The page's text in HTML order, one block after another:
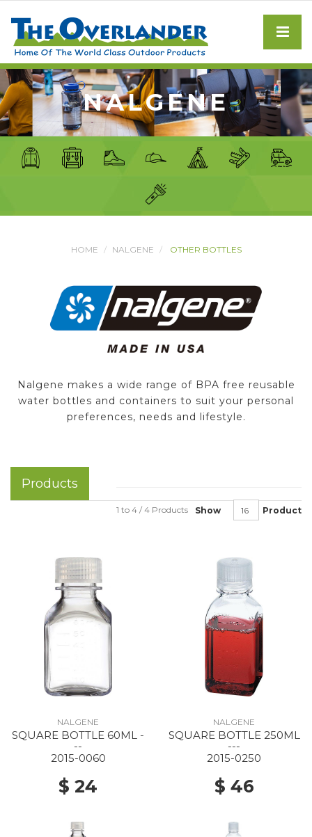
NALGENE
HOME NALGENE OTHER BOTTLES
Nalgene makes a wide range of BPA free reusable
water bottles and containers to suit your personal
preferences, needs and lifestyle.
Products
Show Product
1 to 4 / 4 Products
NALGENE
SQUARE BOTTLE 60ML -
--
2015-0060
$ 24
NALGENE
SQUARE BOTTLE 250ML
---
2015-0250
$ 46